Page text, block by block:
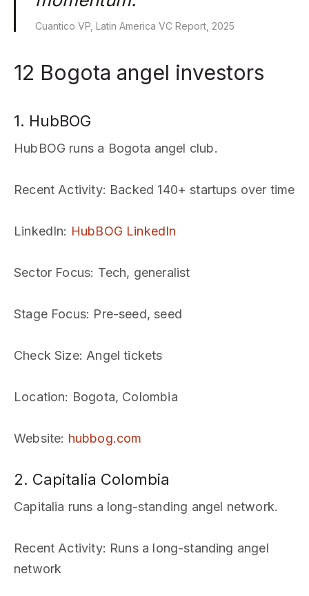
Cuantico VP, Latin America VC Report, 2025
12 Bogota angel investors
1. HubBOG
HubBOG runs a Bogota angel club.
Recent Activity: Backed 140+ startups over time
LinkedIn: HubBOG LinkedIn
Sector Focus: Tech, generalist
Stage Focus: Pre-seed, seed
Check Size: Angel tickets
Location: Bogota, Colombia
Website: hubbog.com
2. Capitalia Colombia
Capitalia runs a long-standing angel network.
Recent Activity: Runs a long-standing angel
network